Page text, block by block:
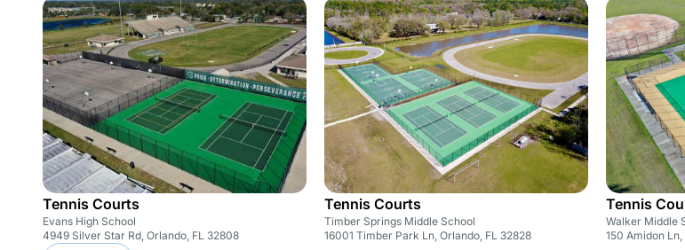
Tennis Courts
Evans High School
4949 Silver Star Rd, Orlando, FL 32808
Tennis Courts
Timber Springs Middle School
16001 Timber Park Ln, Orlando, FL 32828
Tennis
Walker Middle
150 Amidon